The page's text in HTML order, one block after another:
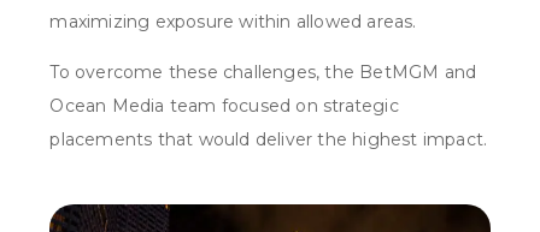
maximizing exposure within allowed areas.
To overcome these challenges, the BetMGM and
Ocean Media team focused on strategic
placements that would deliver the highest impact.